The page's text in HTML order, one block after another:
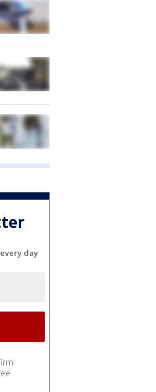
day